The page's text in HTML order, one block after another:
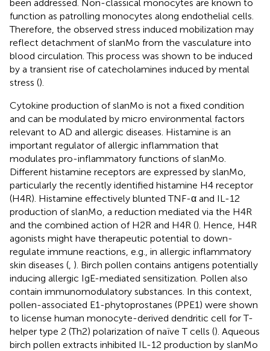
been addressed. Non-classical monocytes are known to
function as patrolling monocytes along endothelial cells.
Therefore, the observed stress induced mobilization may
reflect detachment of slanMo from the vasculature into
blood circulation. This process was shown to be induced
by a transient rise of catecholamines induced by mental
stress ().
Cytokine production of slanMo is not a fixed condition
and can be modulated by micro environmental factors
relevant to AD and allergic diseases. Histamine is an
important regulator of allergic inflammation that
modulates pro-inflammatory functions of slanMo.
Different histamine receptors are expressed by slanMo,
particularly the recently identified histamine H4 receptor
(H4R). Histamine effectively blunted TNF-α and IL-12
production of slanMo, a reduction mediated via the H4R
and the combined action of H2R and H4R (). Hence, H4R
agonists might have therapeutic potential to down-
regulate immune reactions, e.g., in allergic inflammatory
skin diseases ( ). Birch pollen contains antigens potentially
inducing allergic IgE-mediated sensitization. Pollen also
contain immunomodulatory substances. In this context,
pollen-associated E1-phytoprostanes (PPE1) were shown
to license human monocyte-derived dendritic cell for T-
helper type 2 (Th2) polarization of naïve T cells (). Aqueous
birch pollen extracts inhibited IL-12 production by slanMo